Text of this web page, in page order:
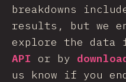
breakdowns
results, but we
explore the data
API or by
us know if you